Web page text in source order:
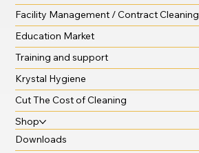
Facility Management / Contract Cleaning
Education Market
Training and support
Krystal Hygiene
Cut The Cost of Cleaning
Shop
Downloads